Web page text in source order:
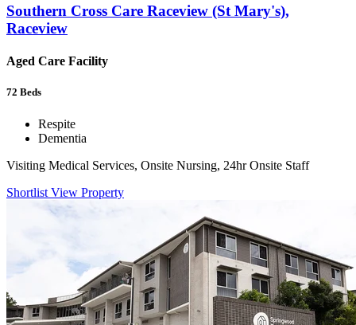
Southern Cross Care Raceview (St Mary's),
Raceview
Aged Care Facility
72 Beds
Respite
Dementia
Visiting Medical Services, Onsite Nursing, 24hr Onsite Staff
Shortlist View Property